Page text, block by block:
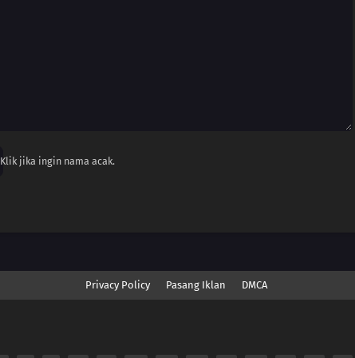
Klik jika ingin nama acak.
Privacy Policy Pasang Iklan DMCA